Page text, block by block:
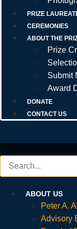
PRIZE
CEREMONIES
ABOUT THE
Prize
Submit
Award
DONATE
CONTACT US
ABOUT US
Peter A.
Advisory